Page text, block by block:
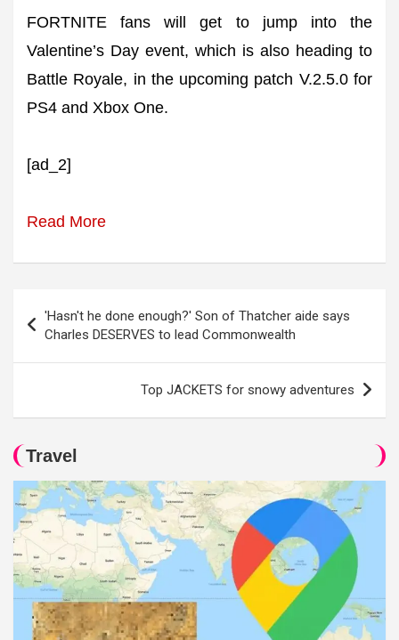
FORTNITE fans will get to jump into the
Valentine’s Day event, which is also heading to
Battle Royale, in the upcoming patch V.2.5.0 for
PS4 and Xbox One.
[ad_2]
Read More
navigation
'Hasn't he done enough?' Son of Thatcher aide says
Charles DESERVES to lead Commonwealth
Top JACKETS for snowy adventures
Travel